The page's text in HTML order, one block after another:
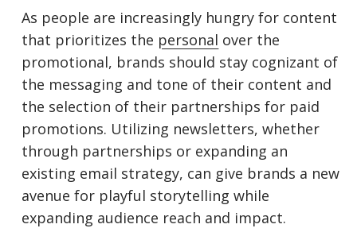
As people are increasingly hungry for content
that prioritizes the personal over the
promotional, brands should stay cognizant of
the messaging and tone of their content and
the selection of their partnerships for paid
promotions. Utilizing newsletters, whether
through partnerships or expanding an
existing email strategy, can give brands a new
avenue for playful storytelling while
expanding audience reach and impact.